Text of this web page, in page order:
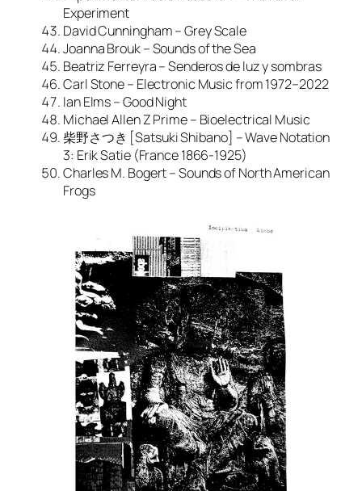
Experiment
David Cunningham – Grey Scale
Joanna Brouk – Sounds of the Sea
Beatriz Ferreyra – Senderos de luz y sombras
Carl Stone – Electronic Music from 1972–2022
Ian Elms – Good Night
Michael Allen Z Prime – Bioelectrical Music
柴野さつき [Satsuki Shibano] – Wave Notation
3: Erik Satie (France 1866-1925)
Charles M. Bogert – Sounds of North American
Frogs